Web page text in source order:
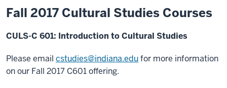
Fall 2017 Cultural Studies Courses
CULS-C 601: Introduction to Cultural Studies
Please email cstudies@indiana.edufor more information
on our Fall 2017 C601 offering.